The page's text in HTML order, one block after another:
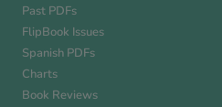
Past PDFs
FlipBook Issues
Spanish PDFs
Charts
Book Reviews